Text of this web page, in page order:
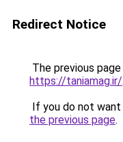
Redirect Notice
The previous
https://taniamag.ir/.
If you do not
the previous page.